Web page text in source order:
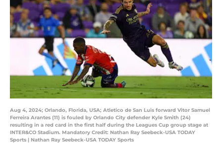
Aug 4, 2024; Orlando, Florida, USA; Atletico de San Luis forward Vitor Samuel
Ferreira Arantes (11) is fouled by Orlando City defender Kyle Smith (24)
resulting in a red card in the first half during the Leagues Cup group stage at
INTER&CO Stadium. Mandatory Credit: Nathan Ray Seebeck-USA TODAY
Sports | Nathan Ray Seebeck-USA TODAY Sports